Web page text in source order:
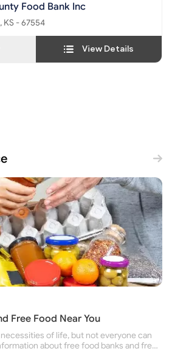
Food Bank Inc
Lyons, KS - 67554
View Details
Free Food Near You
of life, but not everyone can
about free food banks and free